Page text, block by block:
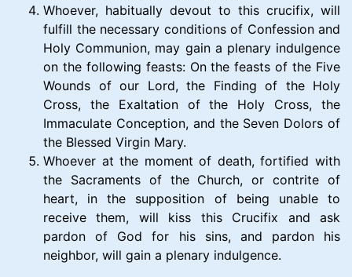
Whoever, habitually devout to this crucifix, will
fulfill the necessary conditions of Confession and
Holy Communion, may gain a plenary indulgence
on the following feasts: On the feasts of the Five
Wounds of our Lord, the Finding of the Holy
Cross, the Exaltation of the Holy Cross, the
Immaculate Conception, and the Seven Dolors of
the Blessed Virgin Mary.
Whoever at the moment of death, fortified with
the Sacraments of the Church, or contrite of
heart, in the supposition of being unable to
receive them, will kiss this Crucifix and ask
pardon of God for his sins, and pardon his
neighbor, will gain a plenary indulgence.